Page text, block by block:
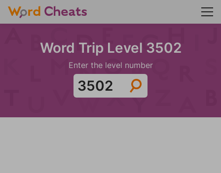
Word Trip Level 3502
Enter the level number